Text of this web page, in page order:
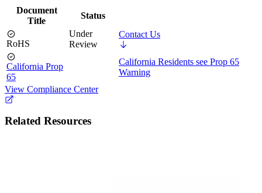
Document
Title
Status
RoHS
Under
Review
Contact Us
California Prop
65
California Residents see Prop 65
Warning
View Compliance Center
Related Resources